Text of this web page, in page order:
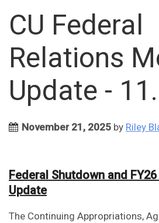
CU Federal
Relations
Update -
November 21, 2025 by Riley
Federal Shutdown and
Update
The Continuing Appropriations,